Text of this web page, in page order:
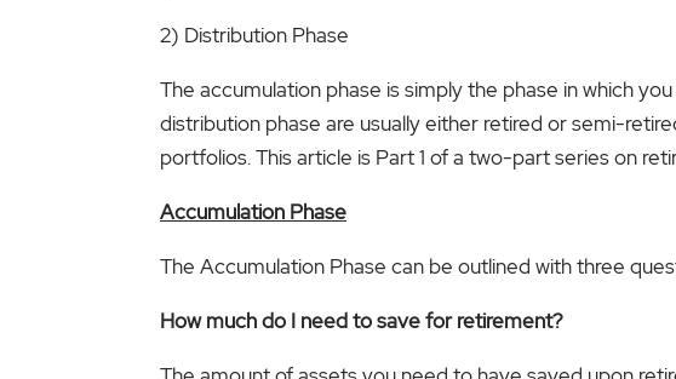
2) Distribution Phase
The accumulation phase is simply the phase in which
distribution phase are usually either retired or semi-
portfolios. This article is Part 1 of a two-part series on
Accumulation Phase
The Accumulation Phase can be outlined with three
How much do I need to save for retirement?